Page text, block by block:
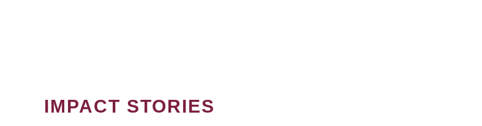
IMPACT STORIES